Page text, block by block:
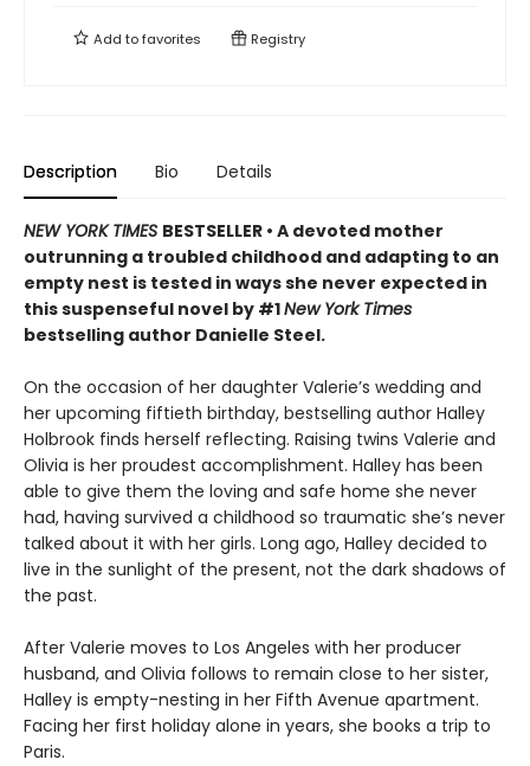
Add tofavorites Registry
Description Bio Details
NEW YORK TIMES BESTSELLER • A devoted mother
outrunning a troubled childhood and adapting to an
empty nest is tested in ways she never expected in
this suspenseful novel by #1New York Times
bestselling author Danielle Steel.
On the occasion of her daughter Valerie’s wedding and
her upcoming fiftieth birthday, bestselling author Halley
Holbrook finds herself reflecting. Raising twins Valerie and
Olivia is her proudest accomplishment. Halley has been
able to give them the loving and safe home she never
had, having survived a childhood so traumatic she’s never
talked about it with her girls. Long ago, Halley decided to
live in the sunlight of the present, not the dark shadows of
the past.
After Valerie moves to Los Angeles with her producer
husband, and Olivia follows to remain close to her sister,
Halley is empty-nesting in her Fifth Avenue apartment.
Facing her first holiday alone in years, she books a trip to
Paris.